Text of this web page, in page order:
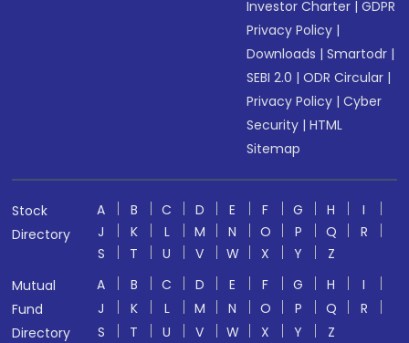
Investor Charter |GDPR
Privacy Policy |
Downloads |Smartodr |
SEBI 2.0 |ODR Circular |
Privacy Policy |Cyber
Security |HTML
Sitemap
Stock
Directory
A B C D E F G H
I
J
K L M N O P Q
R
S
T U V W X Y
Z
Mutual
Fund
Directory
A B C D E F G H
I
J
K L M N O P Q
R
S
T U V W X Y
Z